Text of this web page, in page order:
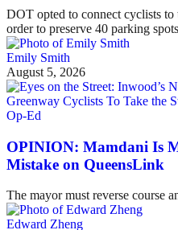
DOT opted to connect cyclists
order to preserve 40 parking
Emily Smith
August 5, 2026
Op-Ed
OPINION: Mamdani Is
Mistake on QueensLink
The mayor must reverse course
Edward Zheng